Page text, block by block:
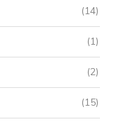
(14)
(1)
(2)
(15)